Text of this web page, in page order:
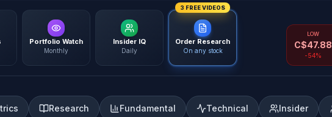
Portfolio Watch
Monthly
Insider IQ
Daily
3 FREE VIDEOS
Order Research
On any stock
LOW
C$47.88
-54%
Research Fundamental Technical Insider